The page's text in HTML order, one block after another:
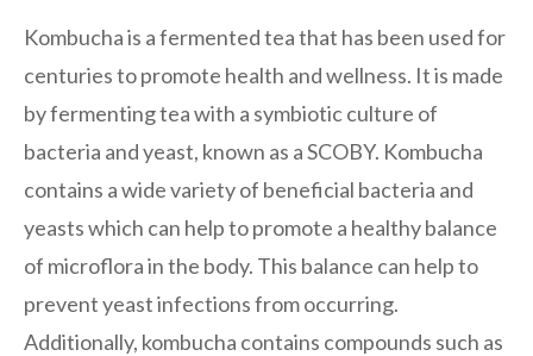
Kombucha is a fermented tea that has been used for
centuries to promote health and wellness. It is made
by fermenting tea with a symbiotic culture of
bacteria and yeast, known as a SCOBY. Kombucha
contains a wide variety of beneficial bacteria and
yeasts which can help to promote a healthy balance
of microflora in the body. This balance can help to
prevent yeast infections from occurring.
Additionally, kombucha contains compounds such as